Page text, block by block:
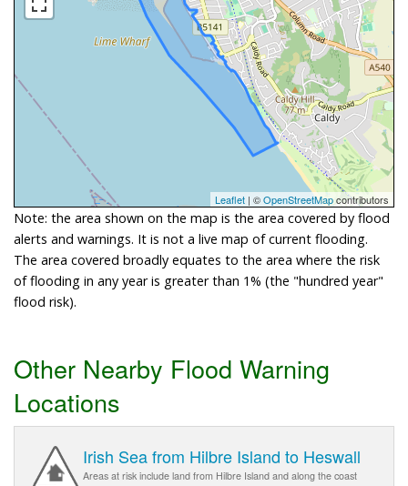
Leaflet | ©OpenStreetMapcontributors
Note: the area shown on the map is the area covered by flood
alerts and warnings. It is not a live map of current flooding.
The area covered broadly equates to the area where the risk
of flooding in any year is greater than 1% (the "hundred year"
flood risk).
Other Nearby Flood Warning
Locations
Irish Sea from Hilbre Island to Heswall
Areas at risk include land from Hilbre Island and along the coast